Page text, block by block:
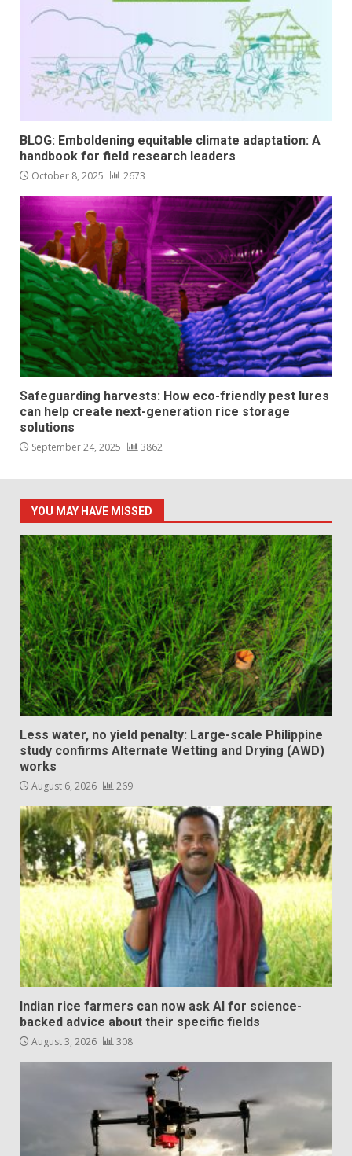
BLOG: Emboldening equitable climate adaptation: A
handbook for field research leaders
October 8, 2025 2673
Safeguarding harvests: How eco-friendly pest lures
can help create next-generation rice storage
solutions
September 24, 2025 3862
YOU MAY HAVE MISSED
Less water, no yield penalty: Large-scale Philippine
study confirms Alternate Wetting and Drying (AWD)
works
August 6, 2026 269
Indian rice farmers can now ask AI for science-
backed advice about their specific fields
August 3, 2026 308